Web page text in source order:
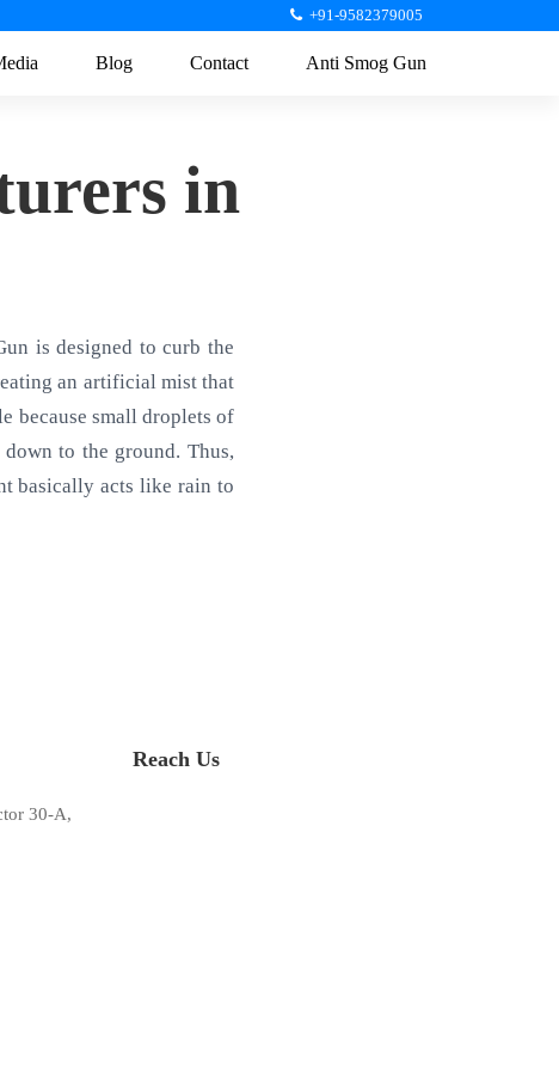
+91-9582379005
Blog Contact Anti Smog Gun
in
is designed to curb the
an artificial mist that
because small droplets of
to the ground. Thus,
basically acts like rain to
30-A,
Reach Us